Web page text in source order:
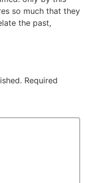
tablets for female
embora essas
so much that they
the past,
Required